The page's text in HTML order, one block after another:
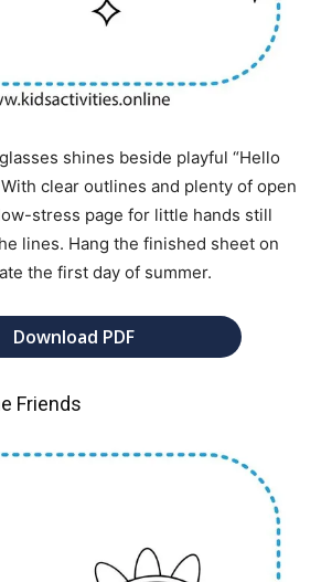
shines beside playful “Hello
clear outlines and plenty of open
low-stress page for little hands still
lines. Hang the finished sheet on
the first day of summer.
Download PDF
Friends